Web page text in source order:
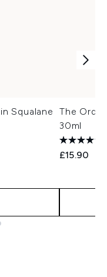
Squalane
The
30ml
£15.90